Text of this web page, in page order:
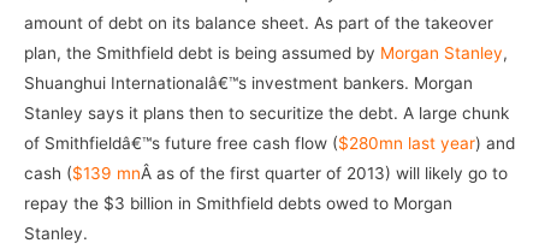
amount of debt on its balance sheet. As part of the takeover
plan, the Smithfield debt is being assumed by Morgan Stanley,
Shuanghui Internationalâ€™s investment bankers. Morgan
Stanley says it plans then to securitize the debt. A large chunk
of Smithfieldâ€™s future free cash flow ($280mn last year) and
cash ($139 mnÂ as of the first quarter of 2013) will likely go to
repay the $3 billion in Smithfield debts owed to Morgan
Stanley.